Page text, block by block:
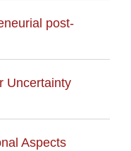
post-
Uncertainty
Aspects